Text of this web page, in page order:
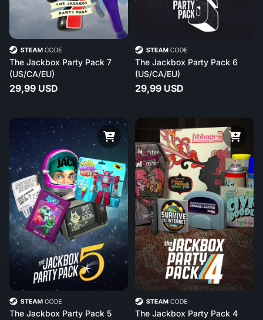
The Jackbox Party Pack 7
(US/CA/EU)
29,99 USD
The Jackbox Party Pack 6
(US/CA/EU)
29,99 USD
The Jackbox Party Pack 5
The Jackbox Party Pack 4